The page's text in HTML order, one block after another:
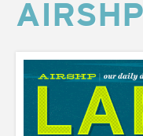
AIRSHP
LABS